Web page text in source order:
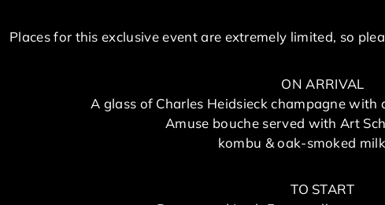
Places for this exclusive event are extremely limited, so
ON ARRIVAL
A glass of Charles Heidsieck champagne with
Amuse bouche served with Art
kombu & oak-smoked
TO START